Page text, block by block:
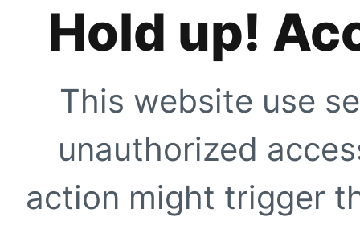
Hold up!
This website use
unauthorized
action might trigger